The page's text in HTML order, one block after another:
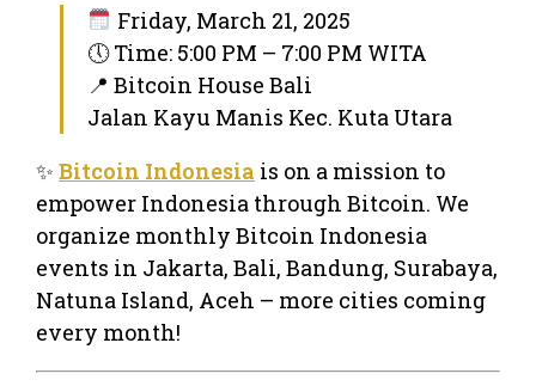
Friday, March 21, 2025
🕔 Time: 5:00 PM – 7:00 PM WITA
📍 Bitcoin House Bali
Jalan Kayu Manis Kec. Kuta Utara
✨ Bitcoin Indonesia is on a mission to
empower Indonesia through Bitcoin. We
organize monthly Bitcoin Indonesia
events in Jakarta, Bali, Bandung, Surabaya,
Natuna Island, Aceh – more cities coming
every month!